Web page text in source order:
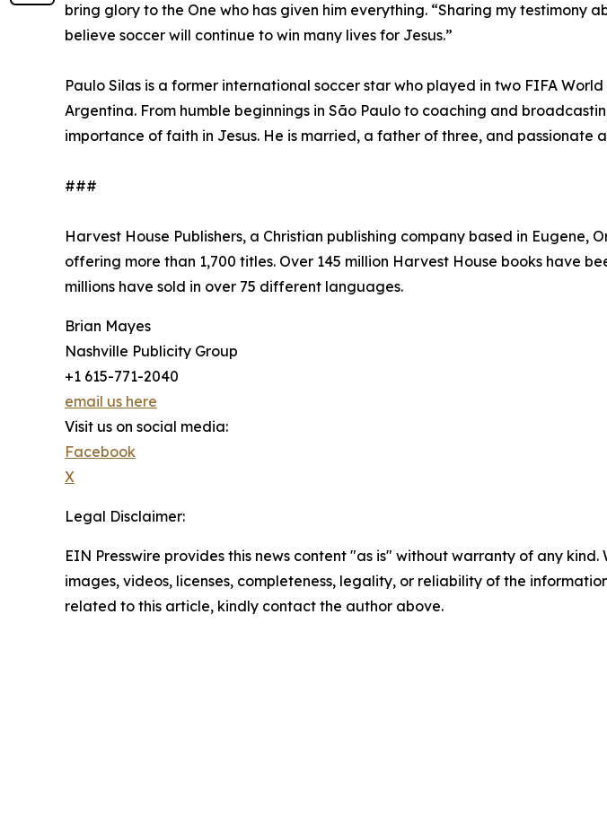
bring glory to the One who has given him everything. “Sharing my testimony
believe soccer will continue to win many lives for Jesus.”
Paulo Silas is a former international soccer star who played in two FIFA
Argentina. From humble beginnings in São Paulo to coaching and
importance of faith in Jesus. He is married, a father of three, and passionate
###
Harvest House Publishers, a Christian publishing company based in
offering more than 1,700 titles. Over 145 million Harvest House books have
millions have sold in over 75 different languages.
Brian Mayes
Nashville Publicity Group
+1 615-771-2040
email us here
Visit us on social media:
Facebook
X
Legal Disclaimer:
EIN Presswire provides this news content "as is" without warranty of any
images, videos, licenses, completeness, legality, or reliability of the
related to this article, kindly contact the author above.